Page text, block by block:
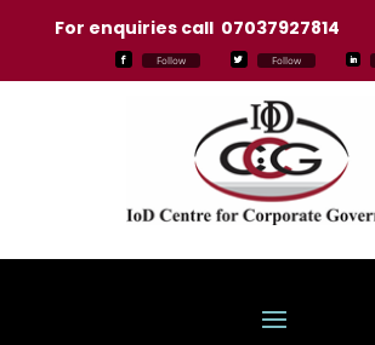
For enquiries call 07037927814
Follow Follow